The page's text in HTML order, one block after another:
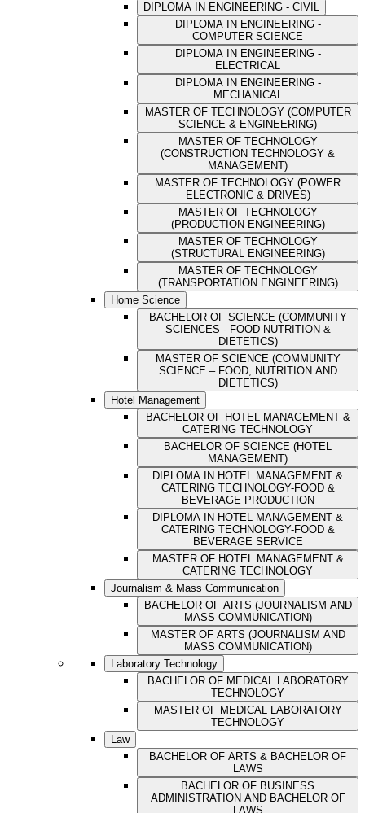
DIPLOMA IN ENGINEERING - CIVIL
DIPLOMA IN ENGINEERING -
COMPUTER SCIENCE
DIPLOMA IN ENGINEERING -
ELECTRICAL
DIPLOMA IN ENGINEERING -
MECHANICAL
MASTER OF TECHNOLOGY (COMPUTER
SCIENCE & ENGINEERING)
MASTER OF TECHNOLOGY
(CONSTRUCTION TECHNOLOGY &
MANAGEMENT)
MASTER OF TECHNOLOGY (POWER
ELECTRONIC & DRIVES)
MASTER OF TECHNOLOGY
(PRODUCTION ENGINEERING)
MASTER OF TECHNOLOGY
(STRUCTURAL ENGINEERING)
MASTER OF TECHNOLOGY
(TRANSPORTATION ENGINEERING)
Home Science
BACHELOR OF SCIENCE (COMMUNITY
SCIENCES - FOOD NUTRITION &
DIETETICS)
MASTER OF SCIENCE (COMMUNITY
SCIENCE – FOOD, NUTRITION AND
DIETETICS)
Hotel Management
BACHELOR OF HOTEL MANAGEMENT &
CATERING TECHNOLOGY
BACHELOR OF SCIENCE (HOTEL
MANAGEMENT)
DIPLOMA IN HOTEL MANAGEMENT &
CATERING TECHNOLOGY-FOOD &
BEVERAGE PRODUCTION
DIPLOMA IN HOTEL MANAGEMENT &
CATERING TECHNOLOGY-FOOD &
BEVERAGE SERVICE
MASTER OF HOTEL MANAGEMENT &
CATERING TECHNOLOGY
Journalism & Mass Communication
BACHELOR OF ARTS (JOURNALISM AND
MASS COMMUNICATION)
MASTER OF ARTS (JOURNALISM AND
MASS COMMUNICATION)
Laboratory Technology
BACHELOR OF MEDICAL LABORATORY
TECHNOLOGY
MASTER OF MEDICAL LABORATORY
TECHNOLOGY
Law
BACHELOR OF ARTS & BACHELOR OF
LAWS
BACHELOR OF BUSINESS
ADMINISTRATION AND BACHELOR OF
LAWS